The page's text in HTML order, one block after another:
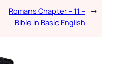
Romans Chapter – 11 –
Bible in Basic English
→